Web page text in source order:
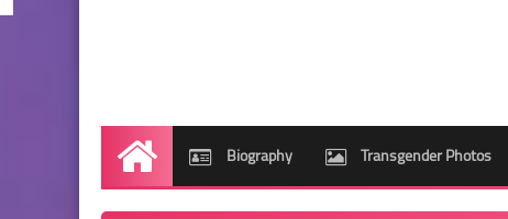
Home Biography Transgender Photos